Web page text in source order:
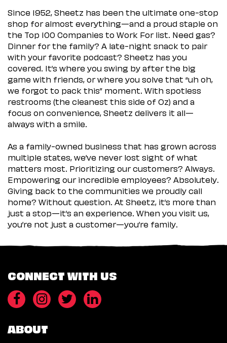
Since 1952, Sheetz has been the ultimate one-stop
shop for almost everything—and a proud staple on
the Top 100 Companies to Work For list. Need gas?
Dinner for the family? A late-night snack to pair
with your favorite podcast? Sheetz has you
covered. It’s where you swing by after the big
game with friends, or where you solve that “uh oh,
we forgot to pack this” moment. With spotless
restrooms (the cleanest this side of Oz) and a
focus on convenience, Sheetz delivers it all—
always with a smile.
As a family-owned business that has grown across
multiple states, we’ve never lost sight of what
matters most. Prioritizing our customers? Always.
Empowering our incredible employees? Absolutely.
Giving back to the communities we proudly call
home? Without question. At Sheetz, it’s more than
just a stop—it’s an experience. When you visit us,
you’re not just a customer—you’re family.
CONNECT WITH US
ABOUT